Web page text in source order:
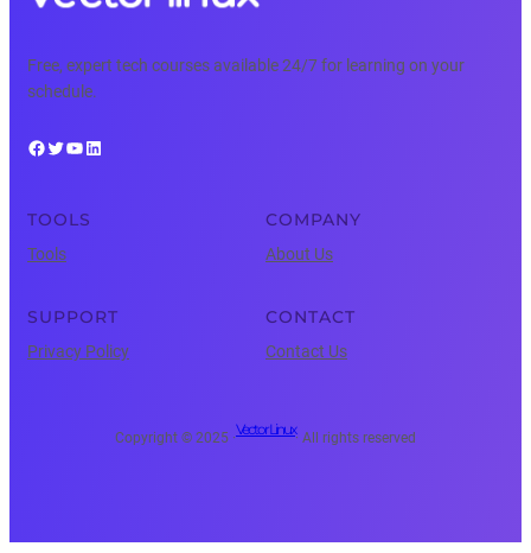
Free, expert tech courses available 24/7 for learning on your
schedule.
Facebook Twitter YouTube LinkedIn
TOOLS
Tools
COMPANY
About Us
SUPPORT
Privacy Policy
CONTACT
Contact Us
Copyright © 2025 ·
Vector Linux
· All rights reserved